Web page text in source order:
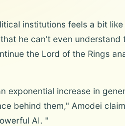
institutions feels a bit
he can't even
the Lord of the Rings
exponential increase in
behind them," Amodei
AI. "